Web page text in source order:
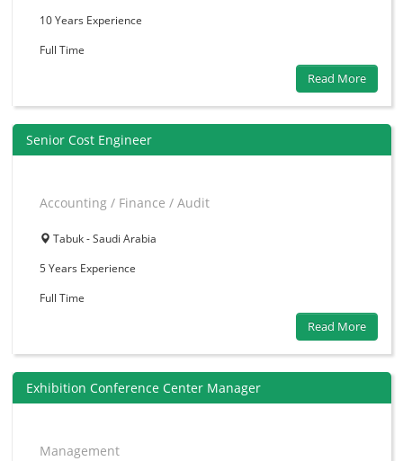
10 Years Experience
Full Time
Read More
Senior Cost Engineer
Accounting / Finance / Audit
Tabuk - Saudi Arabia
5 Years Experience
Full Time
Read More
Exhibition Conference Center Manager
Management